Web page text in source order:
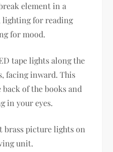
element in a
lighting for reading
for mood.
tape lights along the
facing inward. This
of the books and
in your eyes.
brass picture lights on
unit.